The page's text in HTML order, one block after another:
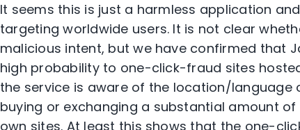
It seems this is just a harmless application
targeting worldwide users. It is not clear
malicious intent, but we have confirmed that
high probability to one-click-fraud sites
the service is aware of the location/
buying or exchanging a substantial amount
own sites. At least this shows that the one-